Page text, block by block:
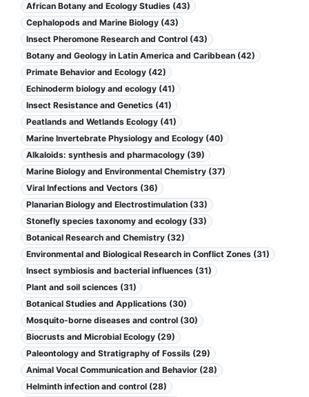
African Botany and Ecology Studies (43)
Cephalopods and Marine Biology (43)
Insect Pheromone Research and Control (43)
Botany and Geology in Latin America and Caribbean (42)
Primate Behavior and Ecology (42)
Echinoderm biology and ecology (41)
Insect Resistance and Genetics (41)
Peatlands and Wetlands Ecology (41)
Marine Invertebrate Physiology and Ecology (40)
Alkaloids: synthesis and pharmacology (39)
Marine Biology and Environmental Chemistry (37)
Viral Infections and Vectors (36)
Planarian Biology and Electrostimulation (33)
Stonefly species taxonomy and ecology (33)
Botanical Research and Chemistry (32)
Environmental and Biological Research in Conflict Zones (31)
Insect symbiosis and bacterial influences (31)
Plant and soil sciences (31)
Botanical Studies and Applications (30)
Mosquito-borne diseases and control (30)
Biocrusts and Microbial Ecology (29)
Paleontology and Stratigraphy of Fossils (29)
Animal Vocal Communication and Behavior (28)
Helminth infection and control (28)